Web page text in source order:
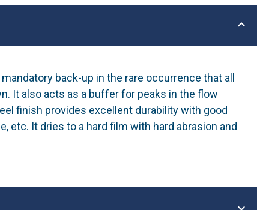
back-up in the rare occurrence that all
It also acts as a buffer for peaks in the flow
finish provides excellent durability with good
etc. It dries to a hard film with hard abrasion and